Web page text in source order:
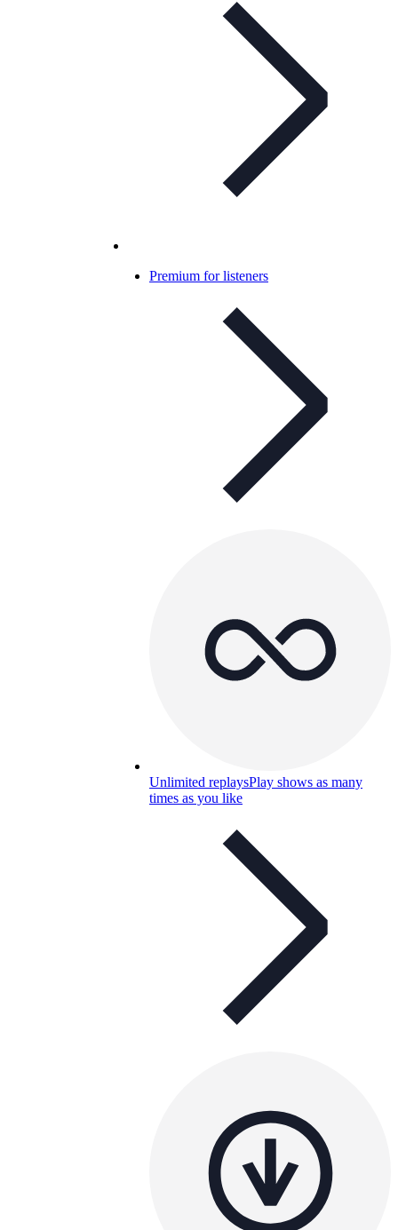
Premium for listeners
Unlimited replaysPlay shows as many
times as you like